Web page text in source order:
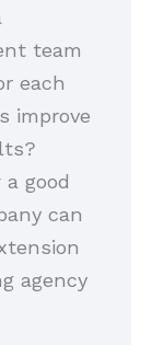
team
each
improve
good
can
agency